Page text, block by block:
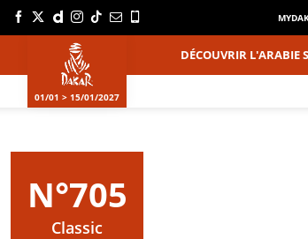
01/01 > 15/01/2027
DÉCOUVRIR L'ARABIE
N°705
Classic